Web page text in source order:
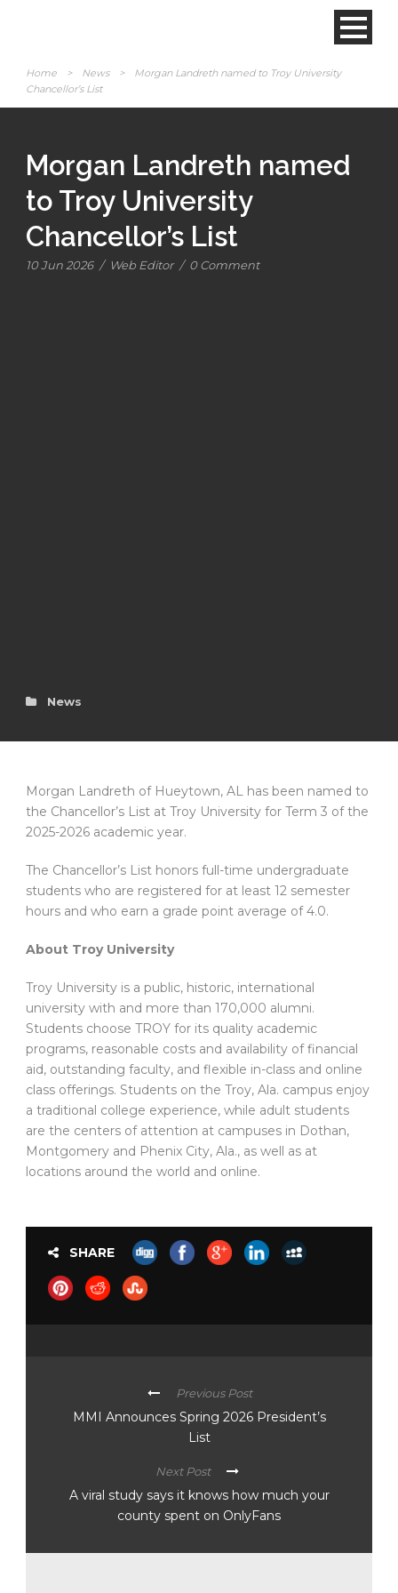
Home > News >
Morgan Landreth named to Troy University
Chancellor’s List
Morgan Landreth named
to Troy University
Chancellor’s List
10 Jun 2026 / Web Editor / 0 Comment
News
Morgan Landreth of Hueytown, AL has been named to
the Chancellor’s List at Troy University for Term 3 of the
2025-2026 academic year.
The Chancellor’s List honors full-time undergraduate
students who are registered for at least 12 semester
hours and who earn a grade point average of 4.0.
About Troy University
Troy University is a public, historic, international
university with and more than 170,000 alumni.
Students choose TROY for its quality academic
programs, reasonable costs and availability of financial
aid, outstanding faculty, and flexible in-class and online
class offerings. Students on the Troy, Ala. campus enjoy
a traditional college experience, while adult students
are the centers of attention at campuses in Dothan,
Montgomery and Phenix City, Ala., as well as at
locations around the world and online.
SHARE
Previous Post
MMI Announces Spring 2026 President’s
List
Next Post
A viral study says it knows how much your
county spent on OnlyFans